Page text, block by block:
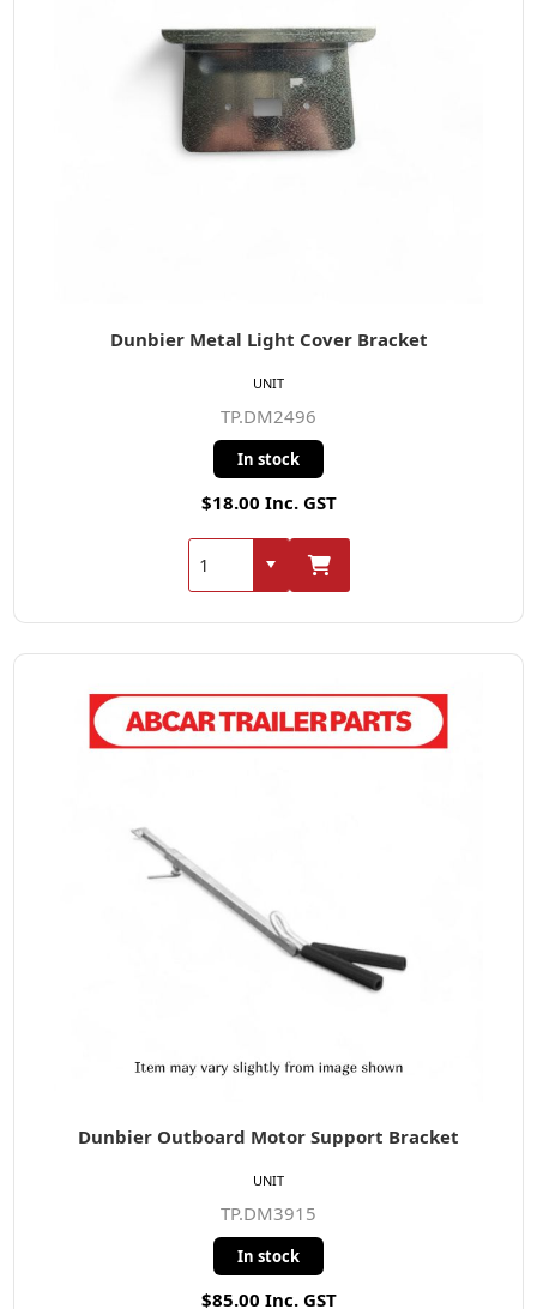
Dunbier Metal Light Cover Bracket
TP.DM2496
In stock
$18.00 Inc. GST
UNIT
Dunbier Outboard Motor Support Bracket
TP.DM3915
In stock
$85.00 Inc. GST
UNIT